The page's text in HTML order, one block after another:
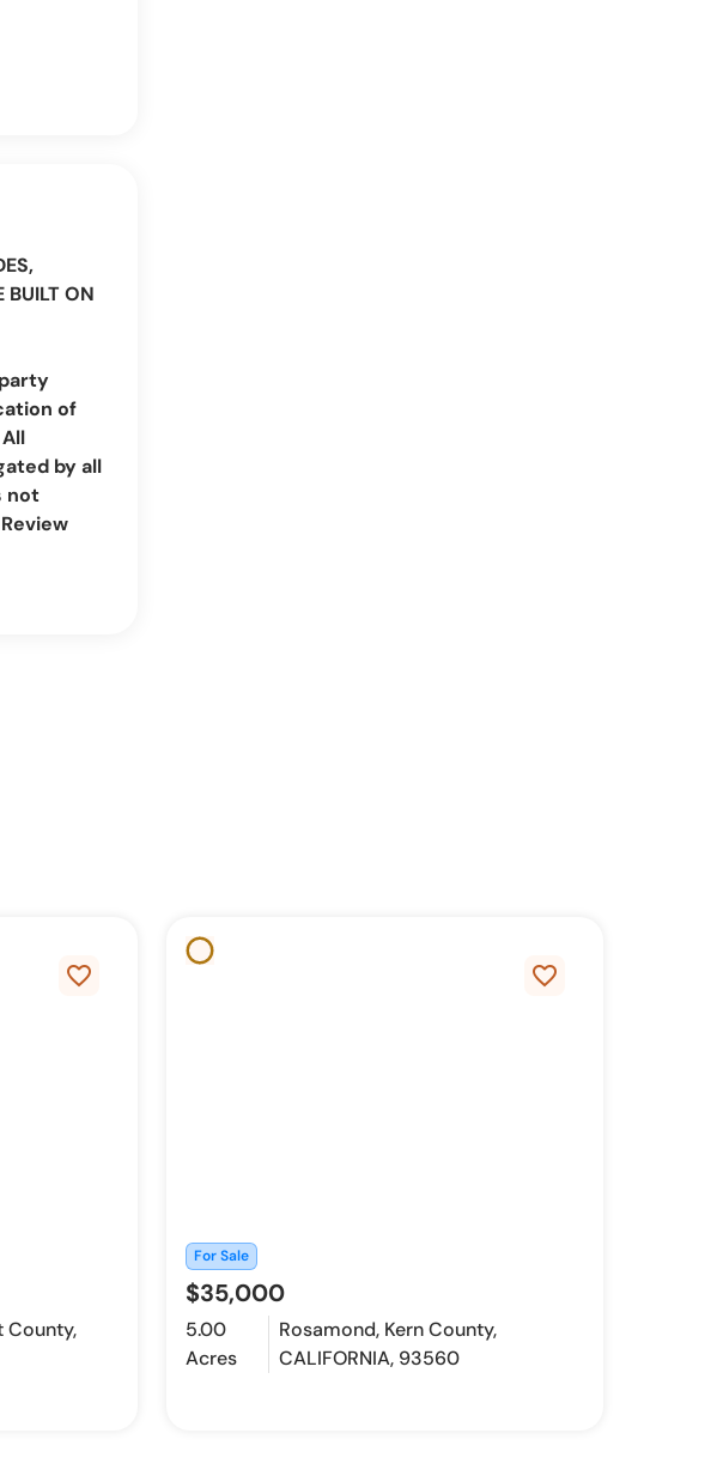
BUILT ON
of
by all
not
favorite_border
County,
favorite_border
For Sale
$35,000
5.00
Acres
Rosamond, Kern County,
CALIFORNIA, 93560